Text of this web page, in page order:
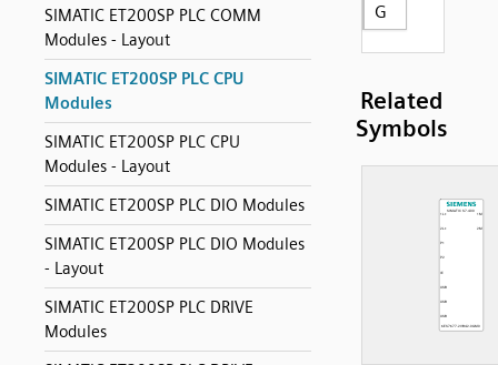
SIMATIC ET200SP PLC COMM
Modules - Layout
SIMATIC ET200SP PLC CPU
Modules
SIMATIC ET200SP PLC CPU
Modules - Layout
SIMATIC ET200SP PLC DIO Modules
SIMATIC ET200SP PLC DIO Modules
- Layout
SIMATIC ET200SP PLC DRIVE
Modules
G
Related
Symbols